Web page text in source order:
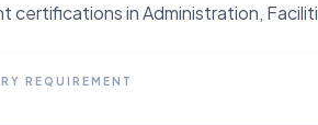
certifications in Administration,
REQUIREMENT